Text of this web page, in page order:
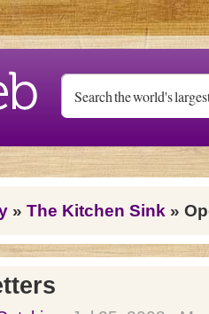
» The Kitchen Sink »